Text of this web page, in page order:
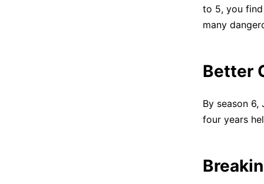
to 5, you
many
Better
By season
four years